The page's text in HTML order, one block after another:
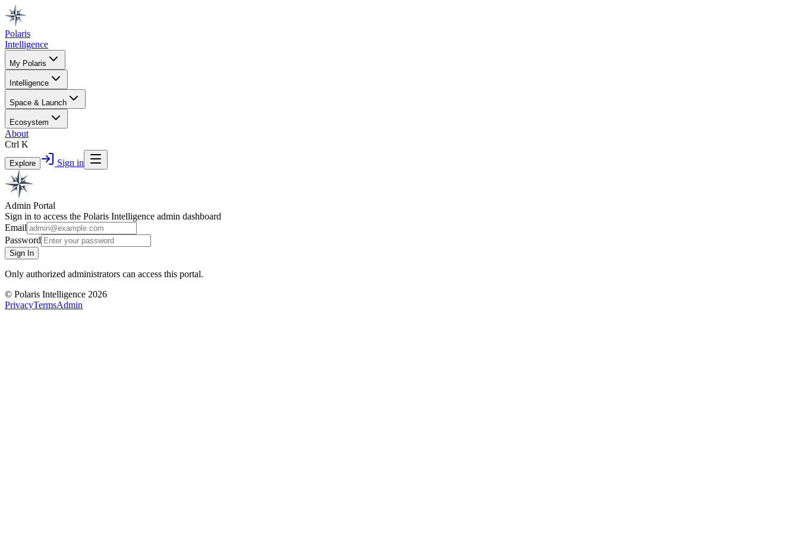
Polaris
Intelligence
My Polaris
Intelligence
Space & Launch
Ecosystem
About
Ctrl K
Explore Sign in
Admin Portal
Sign in to access the Polaris Intelligence admin dashboard
Email
Password
Sign In
Only authorized administrators can access this portal.
© Polaris Intelligence 2026
PrivacyTermsAdmin